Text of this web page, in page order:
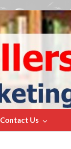
Contact Us